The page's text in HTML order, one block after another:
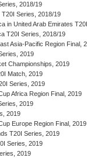
2018/19
T20I Series, 2018/19
in United Arab Emirates
T20I Series, 2018/19
Asia-Pacific Region Final,
2019
Championships, 2019
Match, 2019
Series, 2019
Africa Region Final, 2019
2019
2019
Europe Region Final, 2019
T20I Series, 2019
Series, 2019
2019